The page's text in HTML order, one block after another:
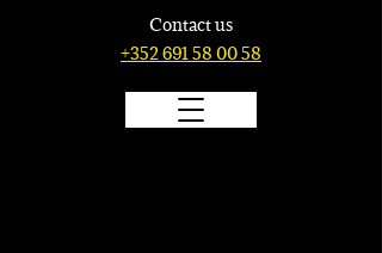
Contact us
+352 691 58 00 58